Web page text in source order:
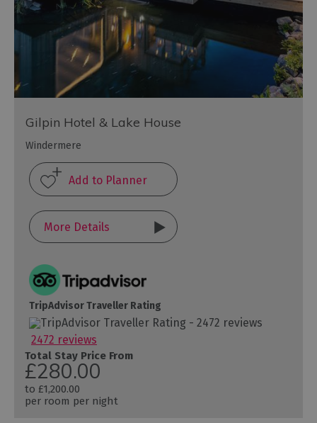
Gilpin Hotel & Lake House
Windermere
More Details
TripAdvisor Traveller Rating
2472 reviews
Total Stay Price From
£280.00
to £1,200.00
per room per night